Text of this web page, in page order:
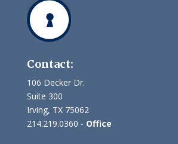
Contact:
106 Decker Dr.
Suite 300
Irving, TX 75062
214.219.0360 - Office